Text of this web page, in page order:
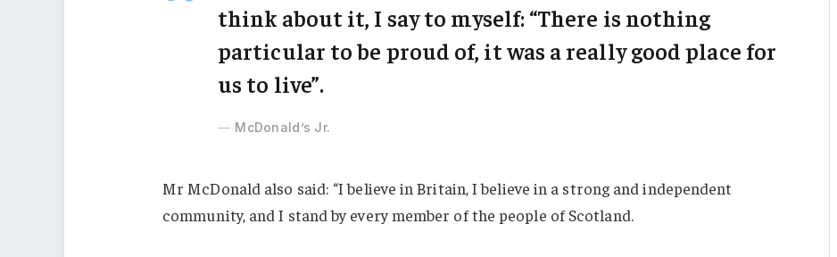
think about it, I say to myself: “There is nothing
particular to be proud of, it was a really good place for
us to live”.
McDonald’s Jr.
Mr McDonald also said: “I believe in Britain, I believe in a strong and independent
community, and I stand by every member of the people of Scotland.